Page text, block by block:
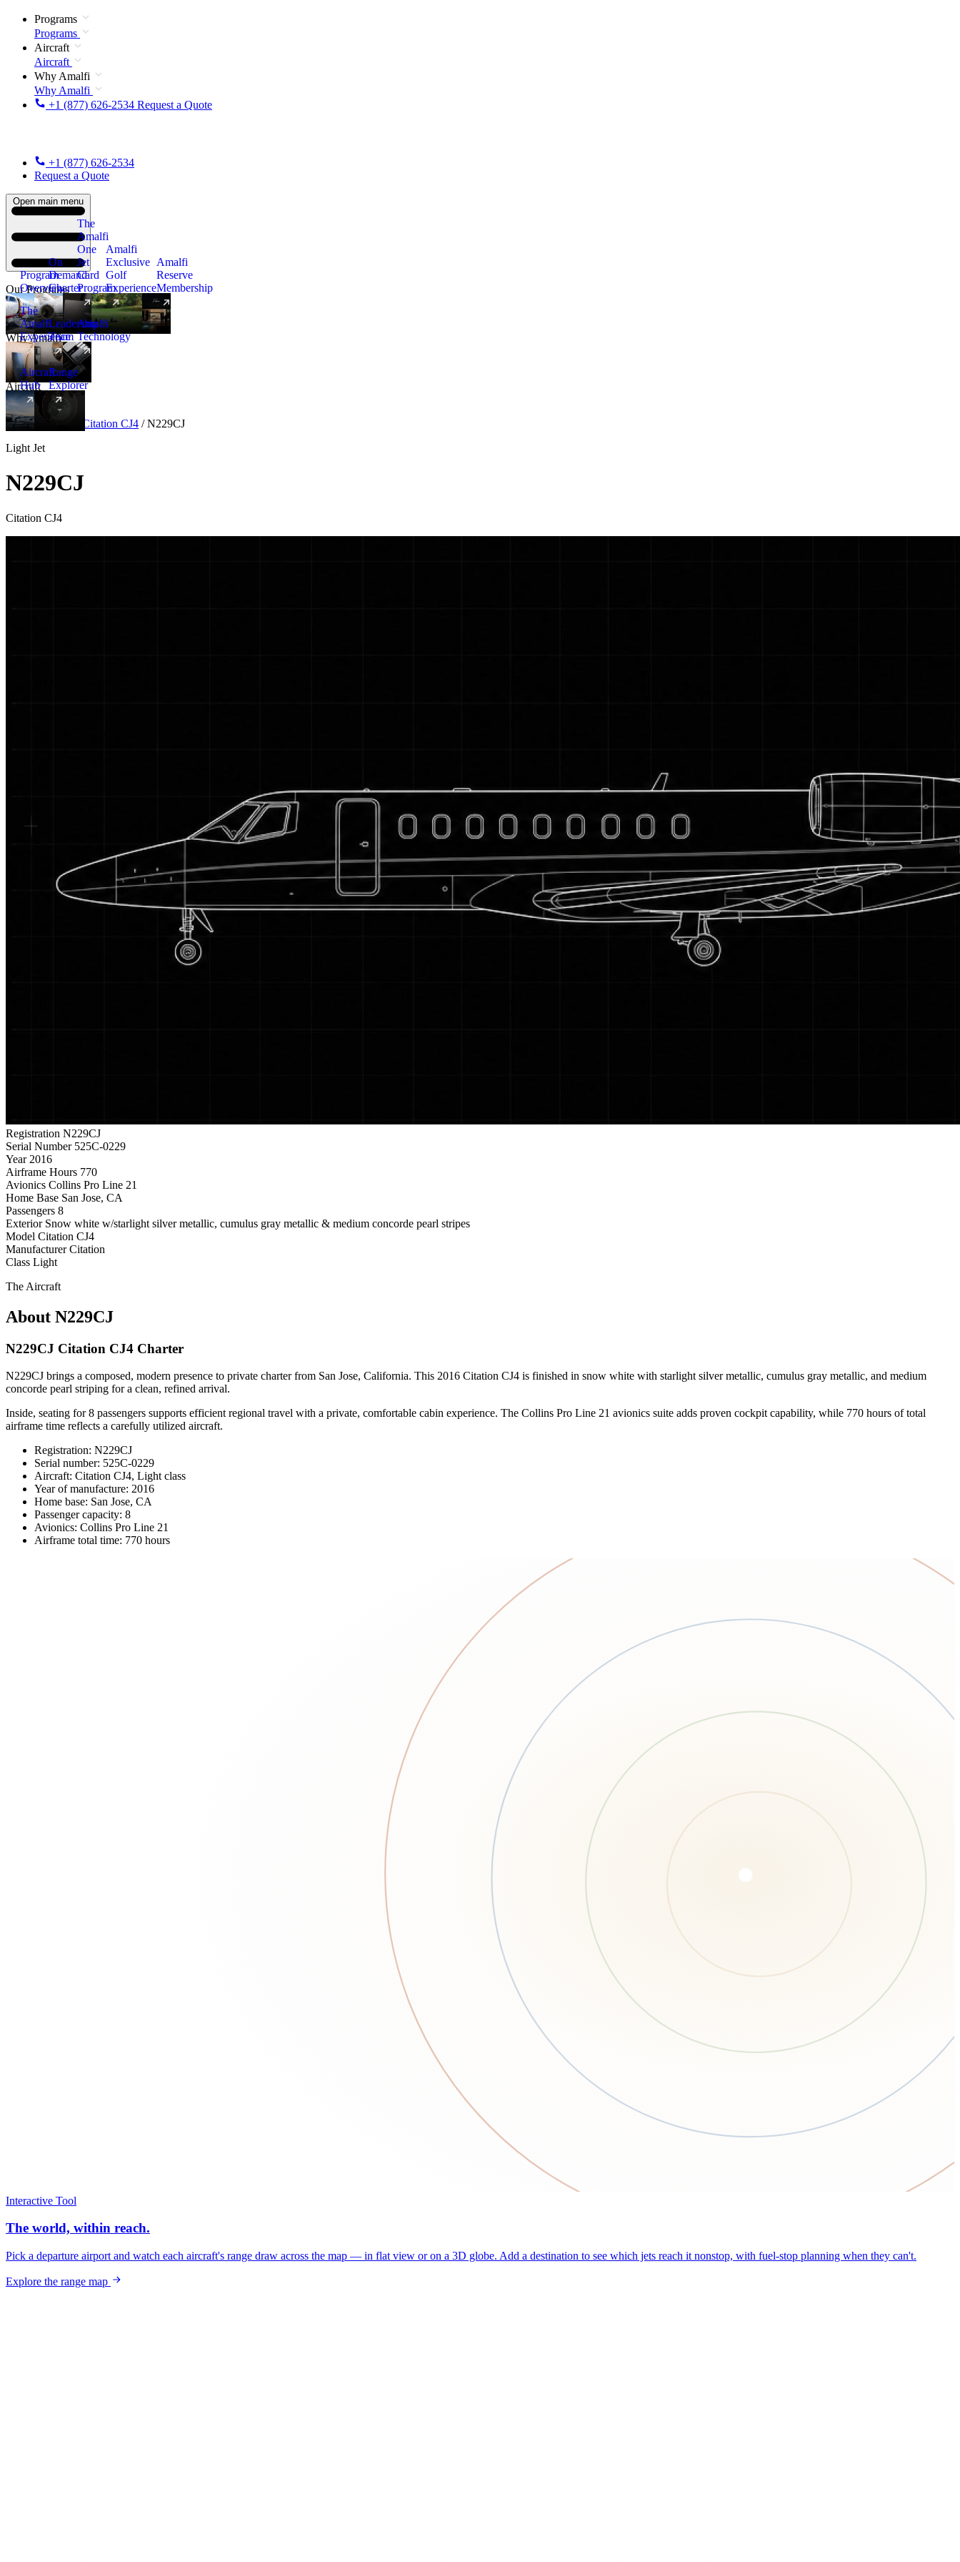
Programs
Programs
Aircraft
Aircraft
Why Amalfi
Why Amalfi
+1 (877) 626-2534 Request a Quote
+1 (877) 626-2534
Request a Quote
Open main menu
Our Programs
Program
Overview
On
Demand
Charter
The
Amalfi
One
Jet
Card
Program
New
Amalfi
Exclusive
Golf
Experience
Amalfi
Reserve
Membership
Why Amalfi
The
Amalfi
Experience
Leadership
Team
Amalfi
Technology
Aircraft
Aircraft
Hub
New
Range
Explorer
Aircraft Light Citation CJ4 / N229CJ
Light Jet
N229CJ
Citation CJ4
Registration N229CJ
Serial Number 525C-0229
Year 2016
Airframe Hours 770
Avionics Collins Pro Line 21
Home Base San Jose, CA
Passengers 8
Exterior Snow white w/starlight silver metallic, cumulus gray metallic & medium concorde pearl stripes
Model Citation CJ4
Manufacturer Citation
Class Light
The Aircraft
About N229CJ
N229CJ Citation CJ4 Charter
N229CJ brings a composed, modern presence to private charter from San Jose, California. This 2016 Citation CJ4 is finished in snow white with starlight silver metallic, cumulus gray metallic, and medium
concorde pearl striping for a clean, refined arrival.
Inside, seating for 8 passengers supports efficient regional travel with a private, comfortable cabin experience. The Collins Pro Line 21 avionics suite adds proven cockpit capability, while 770 hours of total
airframe time reflects a carefully utilized aircraft.
Registration: N229CJ
Serial number: 525C-0229
Aircraft: Citation CJ4, Light class
Year of manufacture: 2016
Home base: San Jose, CA
Passenger capacity: 8
Avionics: Collins Pro Line 21
Airframe total time: 770 hours
Interactive Tool
The world, within reach.
Pick a departure airport and watch each aircraft's range draw across the map — in flat view or on a 3D globe. Add a destination to see which jets reach it nonstop, with fuel-stop planning when they can't.
Explore the range map